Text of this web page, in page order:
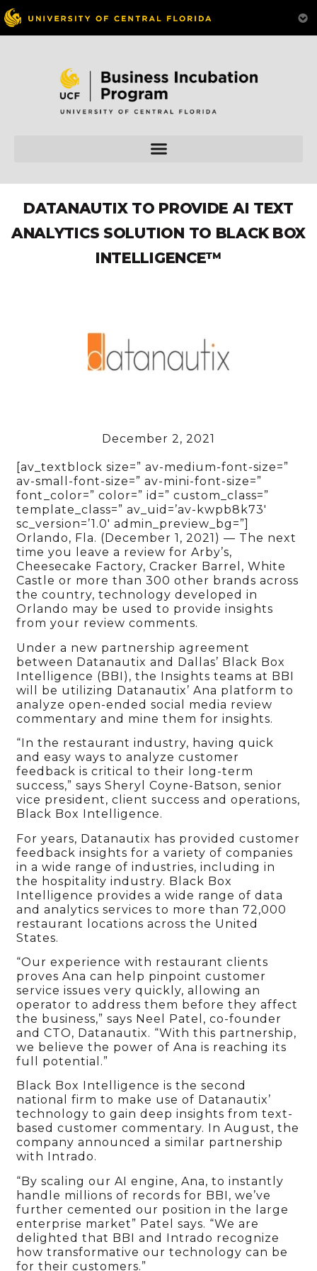
DATANAUTIX TO PROVIDE AI TEXT
ANALYTICS SOLUTION TO BLACK BOX
INTELLIGENCE™
December 2, 2021
[av_textblock size=” av-medium-font-size=”
av-small-font-size=” av-mini-font-size=”
font_color=” color=” id=” custom_class=”
template_class=” av_uid=’av-kwpb8k73′
sc_version=’1.0′ admin_preview_bg=”]
Orlando, Fla. (December 1, 2021) — The next
time you leave a review for Arby’s,
Cheesecake Factory, Cracker Barrel, White
Castle or more than 300 other brands across
the country, technology developed in
Orlando may be used to provide insights
from your review comments.
Under a new partnership agreement
between Datanautix and Dallas’ Black Box
Intelligence (BBI), the Insights teams at BBI
will be utilizing Datanautix’ Ana platform to
analyze open-ended social media review
commentary and mine them for insights.
“In the restaurant industry, having quick
and easy ways to analyze customer
feedback is critical to their long-term
success,” says Sheryl Coyne-Batson, senior
vice president, client success and operations,
Black Box Intelligence.
For years, Datanautix has provided customer
feedback insights for a variety of companies
in a wide range of industries, including in
the hospitality industry. Black Box
Intelligence provides a wide range of data
and analytics services to more than 72,000
restaurant locations across the United
States.
“Our experience with restaurant clients
proves Ana can help pinpoint customer
service issues very quickly, allowing an
operator to address them before they affect
the business,” says Neel Patel, co-founder
and CTO, Datanautix. “With this partnership,
we believe the power of Ana is reaching its
full potential.”
Black Box Intelligence is the second
national firm to make use of Datanautix’
technology to gain deep insights from text-
based customer commentary. In August, the
company announced a similar partnership
with Intrado.
“By scaling our AI engine, Ana, to instantly
handle millions of records for BBI, we’ve
further cemented our position in the large
enterprise market” Patel says. “We are
delighted that BBI and Intrado recognize
how transformative our technology can be
for their customers.”